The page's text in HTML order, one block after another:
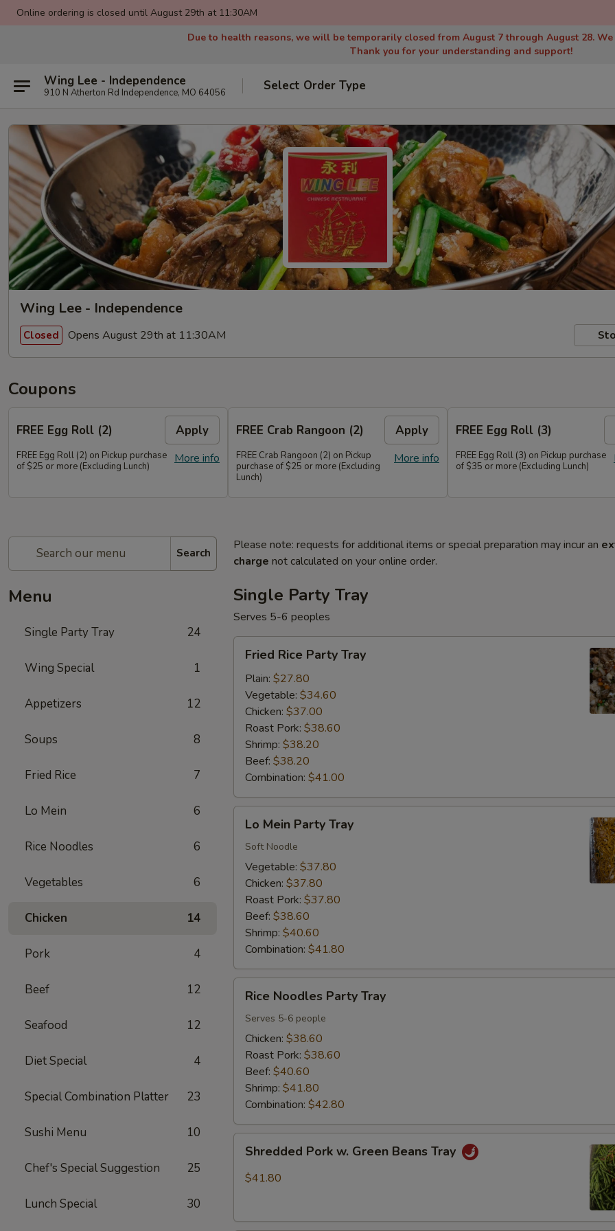
Online ordering is closed until August 29th at 11:30AM
Due to health reasons, we will be temporarily closed from August 7 through August 28.
Thank you for your understanding and support!
Wing Lee - Independence
910 N Atherton Rd Independence, MO 64056 Select Order Type
Wing Lee - Independence
Closed Opens August 29th at 11:30AM
Coupons
FREE Egg Roll (2) Apply
More info
FREE Egg Roll (2) on Pickup purchase
of $25 or more (Excluding Lunch)
FREE Crab Rangoon (2) Apply
More info
FREE Crab Rangoon (2) on Pickup
purchase of $25 or more (Excluding
Lunch)
FREE Egg Roll (3)
FREE Egg Roll (3) on Pickup purchase
of $35 or more (Excluding Lunch)
Search
Menu
Single Party Tray 24
Wing Special 1
Appetizers 12
Soups 8
Fried Rice 7
Lo Mein 6
Rice Noodles 6
Vegetables 6
Chicken 14
Pork 4
Beef 12
Seafood 12
Diet Special 4
Special Combination Platter 23
Sushi Menu 10
Chef's Special Suggestion 25
Lunch Special 30
Please note: requests for additional items or special preparation may incur an
charge not calculated on your online order.
Single Party Tray
Serves 5-6 peoples
Fried
Rice
Party
Tray
Fried Rice Party Tray
Plain: $27.80
Vegetable: $34.60
Chicken: $37.00
Roast Pork: $38.60
Shrimp: $38.20
Beef: $38.20
Combination: $41.00
Lo
Mein
Party
Tray
Lo Mein Party Tray
Soft Noodle
Vegetable: $37.80
Chicken: $37.80
Roast Pork: $37.80
Beef: $38.60
Shrimp: $40.60
Combination: $41.80
Rice
Noodles
Party
Tray
Rice Noodles Party Tray
Serves 5-6 people
Chicken: $38.60
Roast Pork: $38.60
Beef: $40.60
Shrimp: $41.80
Combination: $42.80
Shredded
Pork
Tray
Shredded Pork w. Green Beans Tray
$41.80